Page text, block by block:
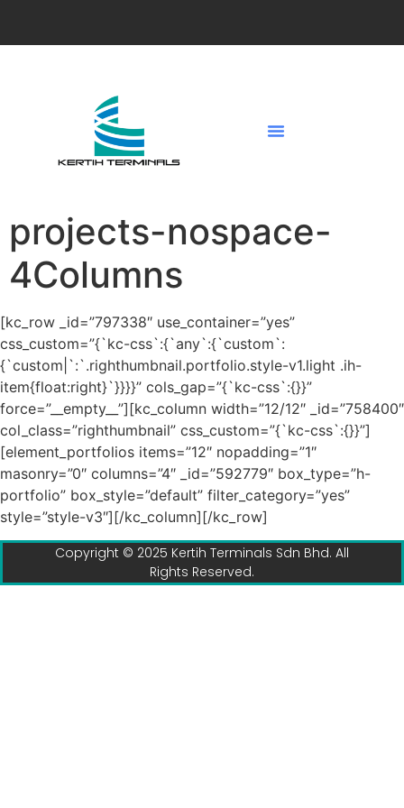
projects-nospace-
4Columns
[kc_row _id=”797338″ use_container=”yes”
css_custom=”{`kc-css`:{`any`:{`custom`:
{`custom|`:`.righthumbnail.portfolio.style-v1.light .ih-
item{float:right}`}}}}” cols_gap=”{`kc-css`:{}}”
force=”__empty__”][kc_column width=”12/12″ _id=”758400″
col_class=”righthumbnail” css_custom=”{`kc-css`:{}}”]
[element_portfolios items=”12″ nopadding=”1″
masonry=”0″ columns=”4″ _id=”592779″ box_type=”h-
portfolio” box_style=”default” filter_category=”yes”
style=”style-v3″][/kc_column][/kc_row]
Copyright © 2025 Kertih Terminals Sdn Bhd. All
Rights Reserved.